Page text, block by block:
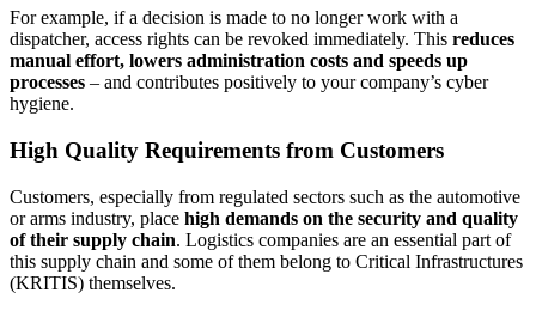
For example, if a decision is made to no longer work with a
dispatcher, access rights can be revoked immediately. This reduces
manual effort, lowers administration costs and speeds up
processes – and contributes positively to your company’s cyber
hygiene.
High Quality Requirements from Customers
Customers, especially from regulated sectors such as the automotive
or arms industry, place high demands on the security and quality
of their supply chain. Logistics companies are an essential part of
this supply chain and some of them belong to Critical Infrastructures
(KRITIS) themselves.